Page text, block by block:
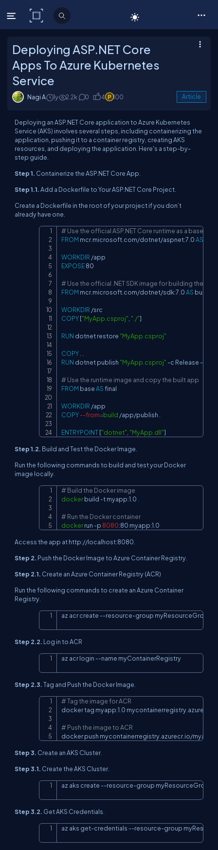
C# Corner
Deploying ASP.NET Core
Apps To Azure Kubernetes
Service
Nagi A 1y 2.2k 0 4 100 Article
Deploying an ASP.NET Core application to Azure Kubernetes
Service (AKS) involves several steps, including containerizing the
application, pushing it to a container registry, creating AKS
resources, and deploying the application. Here's a step-by-
step guide.
Step 1. Containerize the ASP.NET Core App.
Step 1.1.Add a Dockerfile to Your ASP.NET Core Project.
Create a Dockerfile in the root of your project if you don’t
already have one.
# Use the official ASP.NET Core runtime as a base
FROM mcr.microsoft.com/dotnet/aspnet:7.0 AS
WORKDIR /app
EXPOSE 80
# Use the official .NET SDK image for building the app
FROM mcr.microsoft.com/dotnet/sdk:7.0 AS build
WORKDIR /src
COPY ["MyApp.csproj" "./"]
RUN dotnet restore "MyApp.csproj"
COPY
RUN dotnet publish "MyApp.csproj" -c Release -o /
# Use the runtime image and copy the built app
FROM base AS final
WORKDIR /app
COPY--from=build /app/publish .
ENTRYPOINT ["dotnet" "MyApp.dll"]
Copy
Step 1.2. Build and Test the Docker Image.
Run the following commands to build and test your Docker
image locally.
# Build the Docker image
docker build -t myapp:1.0
# Run the Docker container
docker run -p 8080:80 myapp:1.0
Access the app at http://localhost:8080.
Step 2. Push the Docker Image to Azure Container Registry.
Step 2.1. Create an Azure Container Registry (ACR)
Run the following commands to create an Azure Container
Registry.
az acr create --resource-group myResourceGroup
Copy
Step 2.2. Log in to ACR
az acr login --name myContainerRegistry
Step 2.3.Tag and Push the Docker Image.
# Tag the image for ACR
docker tag myapp:1.0
# Push the image to ACR
docker push mycontainerregistry.azurecr.io/
Step 3. Create an AKS Cluster.
Step 3.1. Create the AKS Cluster.
az aks create --resource-group myResourceGroup
Copy
Step 3.2. Get AKS Credentials.
az aks get-credentials --resource-group Copy